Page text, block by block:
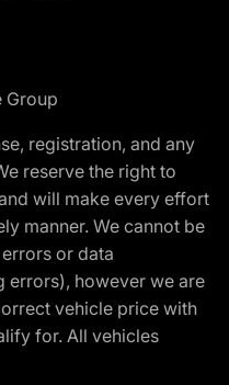
Group
registration, and any
reserve the right to
will make every effort
manner. We cannot be
or data
errors), however we are
vehicle price with
for. All vehicles